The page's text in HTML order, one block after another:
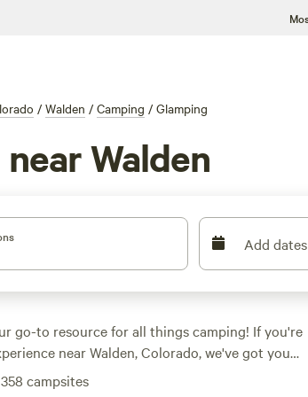
/ Walden / Camping / Glamping
Walden
Add dates
go-to resource for all things camping! If you're
near Walden, Colorado, we've got you
available, you'll find the perfect
358 campsites